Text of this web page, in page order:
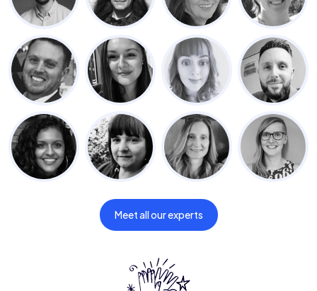
Meet all our experts